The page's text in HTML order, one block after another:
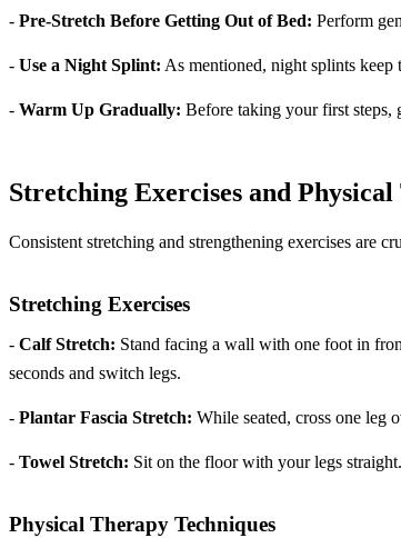
- Pre-Stretch Before Getting Out of Bed: Perform
- Use a Night Splint: As mentioned, night splints keep
- Warm Up Gradually: Before taking your first steps,
Stretching Exercises and
Consistent stretching and strengthening exercises are
Stretching Exercises
- Calf Stretch: Stand facing a wall with one foot in
seconds and switch legs.
- Plantar Fascia Stretch: While seated, cross one leg
- Towel Stretch: Sit on the floor with your legs
Physical Therapy Techniques